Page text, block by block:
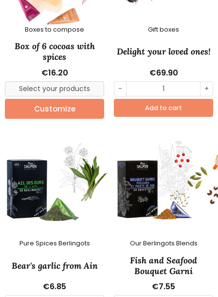
Boxes to compose
Box of 6 cocoas with
spices
€16.20
Customize
Gift boxes
Delight your loved ones!
€69.90
- +
Add to cart
Pure Spices Berlingots
Bear's garlic from Ain
€6.85
Our Berlingots Blends
Fish and Seafood
Bouquet Garni
€7.55